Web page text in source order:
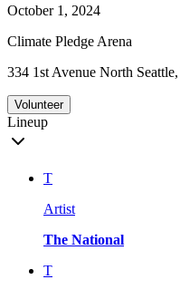
October 1, 2024
Climate Pledge Arena
334 1st Avenue North
Volunteer
Lineup
T
Artist
The National
T